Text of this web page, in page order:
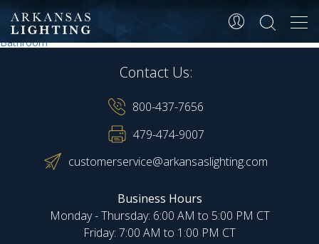
Dorm room
Post
Lobby
Bathroom
Contact Us:
800-437-7656
479-474-9007
customerservice@arkansaslighting.com
Business Hours
Monday - Thursday: 6:00 AM to 5:00 PM CT
Friday: 7:00 AM to 1:00 PM CT